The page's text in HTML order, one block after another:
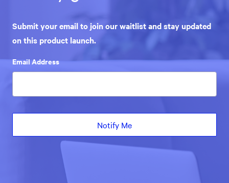
Submit your email to join our waitlist and stay updated
on this product launch.
Email Address
Notify Me